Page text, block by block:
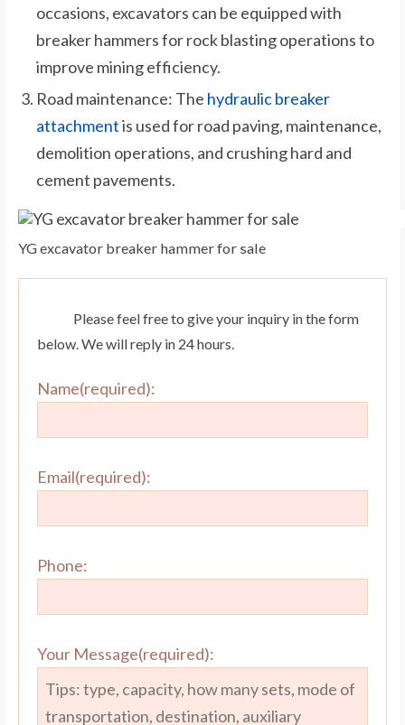
occasions, excavators can be equipped with
breaker hammers for rock blasting operations to
improve mining efficiency.
Road maintenance: The hydraulic breaker
attachmentis used for road paving, maintenance,
demolition operations, and crushing hard and
cement pavements.
YG excavator breaker hammer for sale
Please feel free to give your inquiry in the form
below. We will reply in 24 hours.
Name(required):
Email(required):
Phone:
Your Message(required):